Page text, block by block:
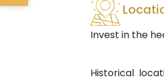
Invest in the
Historical